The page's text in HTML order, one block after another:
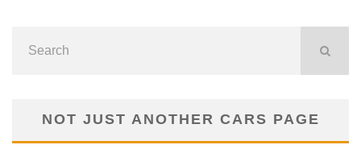
NOT JUST ANOTHER CARS PAGE